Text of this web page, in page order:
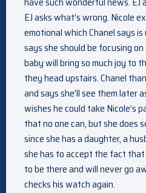
EJ asks what’s wrong. Nicole
emotional which Chanel says
says she should be focusing
baby will bring so much joy to
they head upstairs. Chanel
and says she’ll see them later
wishes he could take Nicole’s
that no one can, but she does
since she has a daughter, a
she has to accept the fact
to be there and will never go
checks his watch again.